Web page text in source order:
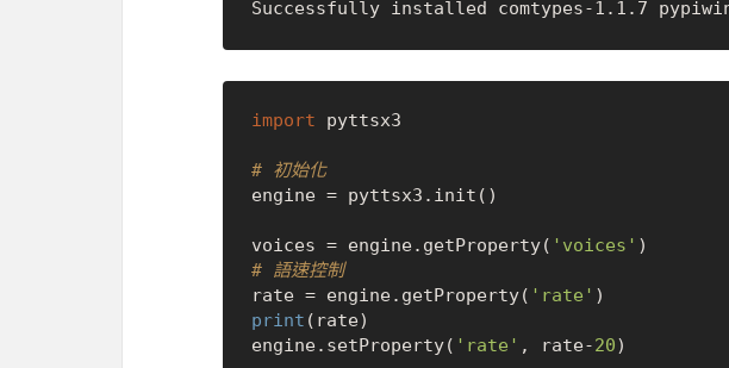
import pyttsx3
# 初始化
engine = pyttsx3.init()
voices = engine.getProperty( 'voices'
# 語速控制
rate = engine.getProperty( 'rate'
print (rate)
engine.setProperty( 'rate' , rate-20)